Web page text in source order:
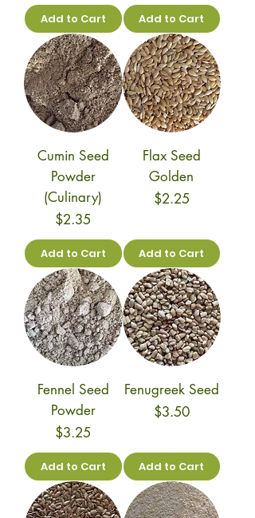
Add to Cart Add to Cart
Cumin Seed
Powder
(Culinary)
Price
$2.35
Add to Cart
Flax Seed
Golden
Price
$2.25
Add to Cart
Fennel Seed
Powder
Price
$3.25
Add to Cart
Fenugreek Seed
Price
$3.50
Add to Cart